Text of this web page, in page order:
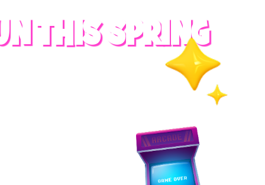
THIS SPRING